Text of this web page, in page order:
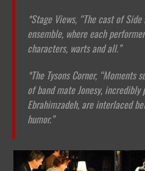
*Stage Views, “The cast of
ensemble, where each
characters, warts and all.”
*The Tysons Corner, “Moments
of band mate Jonesy, incredibly
Ebrahimzadeh, are interlaced
humor.”